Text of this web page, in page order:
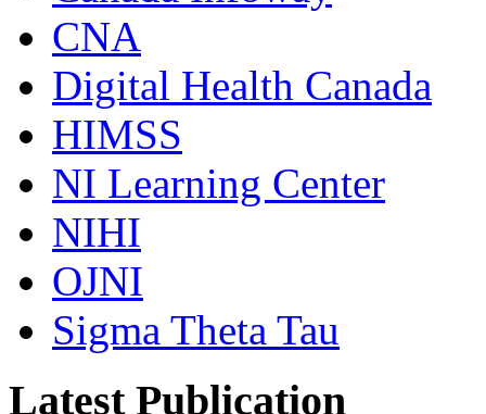
CNA
Digital Health Canada
HIMSS
NI Learning Center
NIHI
OJNI
Sigma Theta Tau
Latest Publication